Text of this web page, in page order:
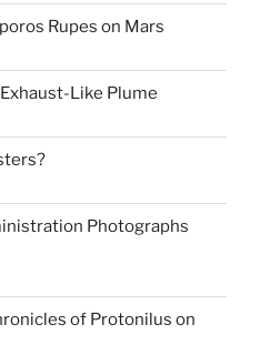
Rupes on Mars
Like Plume
Photographs
of Protonilus on